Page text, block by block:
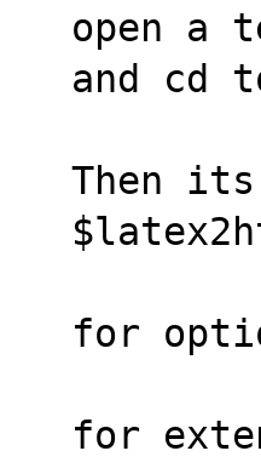
open a
and cd
Then
for
for